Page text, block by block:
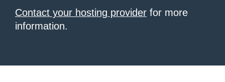
Contact your hosting provider for more
information.